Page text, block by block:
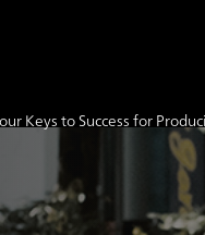
Keys to Success for